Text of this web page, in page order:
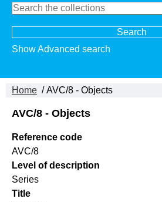
Show Advanced search
Home / AVC/8 - Objects
AVC/8 - Objects
Reference code
AVC/8
Level of description
Series
Title